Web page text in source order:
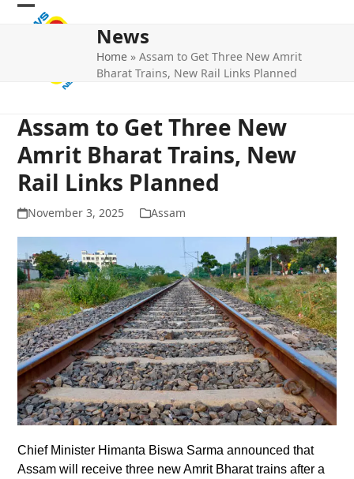
Skip
Open
Close
News
Home »Assam to Get Three New Amrit
Bharat Trains, New Rail Links Planned
Assam to Get Three New
Amrit Bharat Trains, New
Rail Links Planned
November 3, 2025 Assam
Chief Minister Himanta Biswa Sarma announced that
Assam will receive three new Amrit Bharat trains after a